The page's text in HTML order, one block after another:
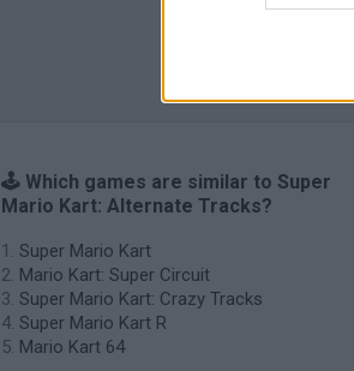
🕹️ Which games are similar to Super
Mario Kart: Alternate Tracks?
Super Mario Kart
Mario Kart: Super Circuit
Super Mario Kart: Crazy Tracks
Super Mario Kart R
Mario Kart 64